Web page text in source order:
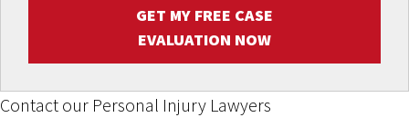
GET MY FREE CASE
EVALUATION NOW
Contact our Personal Injury Lawyers